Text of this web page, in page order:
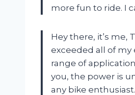
more fun to ride. I
Hey there, it’s me,
exceeded all of my
range of
you, the power is
any bike enthusiast.